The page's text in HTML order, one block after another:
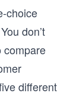
choice
don’t
compare
different